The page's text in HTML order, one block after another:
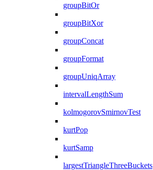
groupBitOr
groupBitXor
groupConcat
groupFormat
groupUniqArray
intervalLengthSum
kolmogorovSmirnovTest
kurtPop
kurtSamp
largestTriangleThreeBuckets